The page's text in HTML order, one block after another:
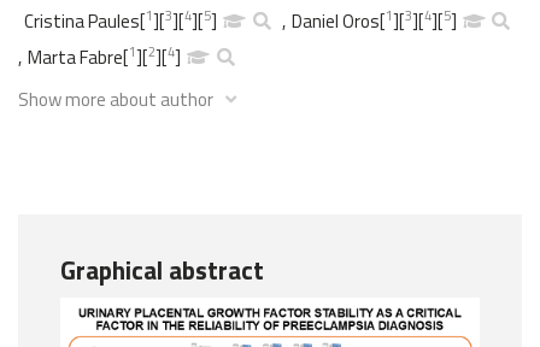
Cristina Paules[1][3][4][5] , Daniel Oros[1][3][4][5]
, Marta Fabre[1][2][4]
Show more about author
Graphical abstract